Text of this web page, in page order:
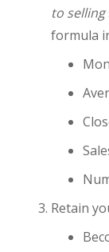
to selling
formula
Retain